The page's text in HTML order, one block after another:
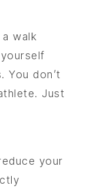
walk
You don’t
Just
your